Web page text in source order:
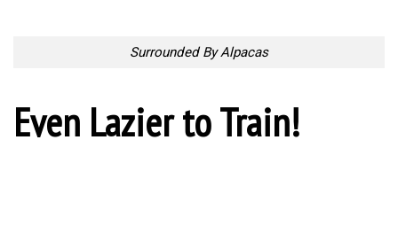
Surrounded By Alpacas
Even Lazier to Train!